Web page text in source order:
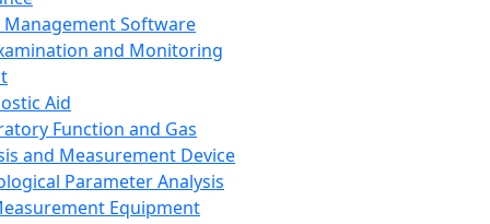
Management Software
and Monitoring
Aid
Function and Gas
and Measurement Device
Parameter Analysis
Equipment